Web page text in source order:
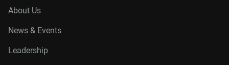
About Us
News & Events
Leadership